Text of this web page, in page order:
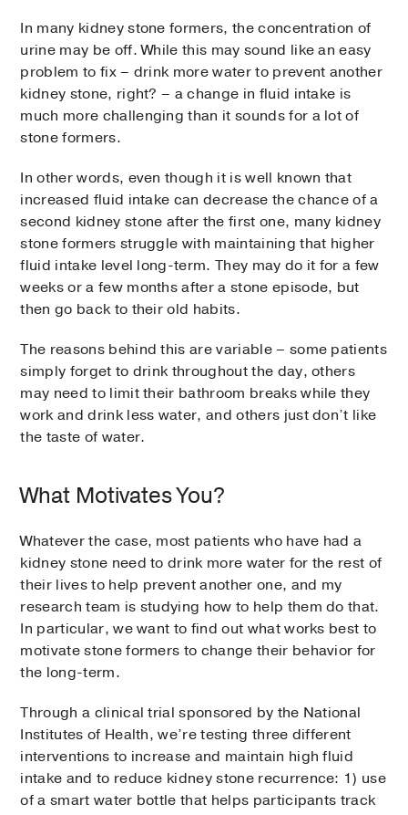
In many kidney stone formers, the concentration of
urine may be off. While this may sound like an easy
problem to fix – drink more water to prevent another
kidney stone, right? – a change in fluid intake is
much more challenging than it sounds for a lot of
stone formers.
In other words, even though it is well known that
increased fluid intake can decrease the chance of a
second kidney stone after the first one, many kidney
stone formers struggle with maintaining that higher
fluid intake level long-term. They may do it for a few
weeks or a few months after a stone episode, but
then go back to their old habits.
The reasons behind this are variable – some patients
simply forget to drink throughout the day, others
may need to limit their bathroom breaks while they
work and drink less water, and others just don’t like
the taste of water.
What Motivates You?
Whatever the case, most patients who have had a
kidney stone need to drink more water for the rest of
their lives to help prevent another one, and my
research team is studying how to help them do that.
In particular, we want to find out what works best to
motivate stone formers to change their behavior for
the long-term.
Through a clinical trial sponsored by the National
Institutes of Health, we’re testing three different
interventions to increase and maintain high fluid
intake and to reduce kidney stone recurrence: 1) use
of a smart water bottle that helps participants track